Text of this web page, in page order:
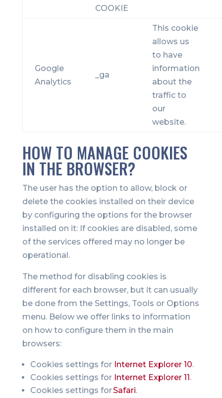
COOKIE
Google
Analytics
_ga
This cookie
allows us
to have
information
about the
traffic to
our
website.
HOW TO MANAGE COOKIES
IN THE BROWSER?
The user has the option to allow, block or
delete the cookies installed on their device
by configuring the options for the browser
installed on it: If cookies are disabled, some
of the services offered may no longer be
operational.
The method for disabling cookies is
different for each browser, but it can usually
be done from the Settings, Tools or Options
menu. Below we offer links to information
on how to configure them in the main
browsers:
Cookies settings for Internet Explorer 10.
Cookies settings for Internet Explorer 11.
Cookies settings forSafari.